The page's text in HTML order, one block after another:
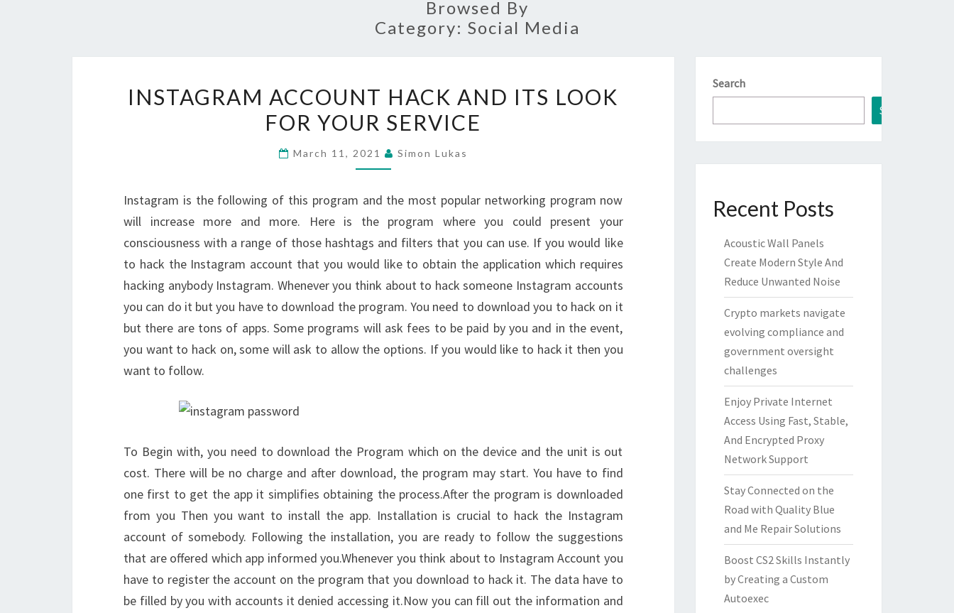
Browsed By
Category: Social Media
ACCOUNT
HACK
ITS
FOR
YOUR
SERVICE
INSTAGRAM ACCOUNT HACK AND ITS LOOK
FOR YOUR SERVICE
March 11, 2021 Simon Lukas
Instagram is the following of this program and the most popular networking program now
will increase more and more. Here is the program where you could present your
consciousness with a range of those hashtags and filters that you can use. If you would like
to hack the Instagram account that you would like to obtain the application which requires
hacking anybody Instagram. Whenever you think about to hack someone Instagram accounts
you can do it but you have to download the program. You need to download you to hack on it
but there are tons of apps. Some programs will ask fees to be paid by you and in the event,
you want to hack on, some will ask to allow the options. If you would like to hack it then you
want to follow.
To Begin with, you need to download the Program which on the device and the unit is out
cost. There will be no charge and after download, the program may start. You have to find
one first to get the app it simplifies obtaining the process.After the program is downloaded
from you Then you want to install the app. Installation is crucial to hack the Instagram
account of somebody. Following the installation, you are ready to follow the suggestions
that are offered which app informed you.Whenever you think about to Instagram Account you
have to register the account on the program that you download to hack it. The data have to
be filled by you with accounts it denied accessing it.Now you can fill out the information and
Search
Search
Recent Posts
Acoustic Wall Panels
Create Modern Style And
Reduce Unwanted Noise
Crypto markets navigate
evolving compliance and
government oversight
challenges
Enjoy Private Internet
Access Using Fast, Stable,
And Encrypted Proxy
Network Support
Stay Connected on the
Road with Quality Blue
and Me Repair Solutions
Boost CS2 Skills Instantly
by Creating a Custom
Autoexec